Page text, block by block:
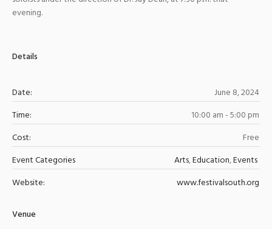
evening.
Details
Date:
June 8, 2024
Time:
10:00 am - 5:00 pm
Cost:
Free
Event Categories
Arts,Education,Events
Website:
www.festivalsouth.org
Venue